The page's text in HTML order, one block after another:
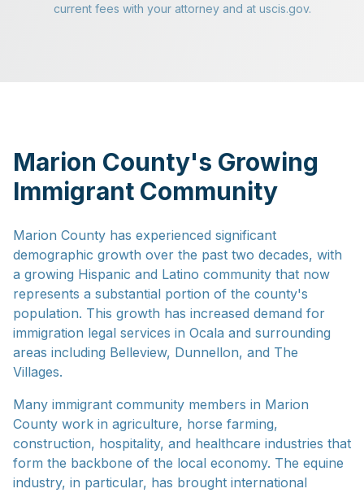
current fees with your attorney and at uscis.gov.
Marion County's Growing
Immigrant Community
Marion County has experienced significant
demographic growth over the past two decades, with
a growing Hispanic and Latino community that now
represents a substantial portion of the county's
population. This growth has increased demand for
immigration legal services in Ocala and surrounding
areas including Belleview, Dunnellon, and The
Villages.
Many immigrant community members in Marion
County work in agriculture, horse farming,
construction, hospitality, and healthcare industries that
form the backbone of the local economy. The equine
industry, in particular, has brought international